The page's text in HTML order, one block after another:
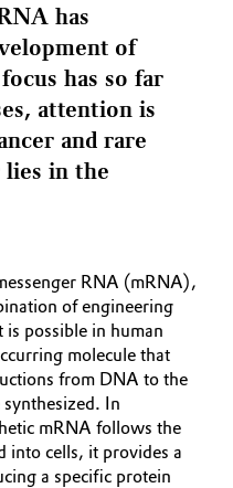
has
of
has so far
attention is
and rare
lies in the
RNA (mRNA),
of engineering
is possible in human
molecule that
from DNA to the
In
mRNA follows the
into cells, it provides a
a specific protein